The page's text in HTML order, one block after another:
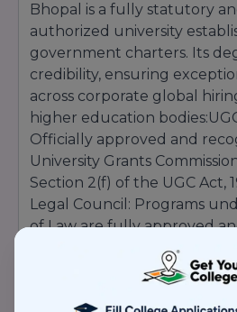
Bhopal is a fully statutory
authorized university
government charters. Its
credibility, ensuring
across corporate global
higher education
Officially approved and
University Grants
Section 2(f) of the UGC Act,
Legal Council: Programs
of Law are fully approved
the Bar Council of India
Tech Modules: Dedicated
educational programs are